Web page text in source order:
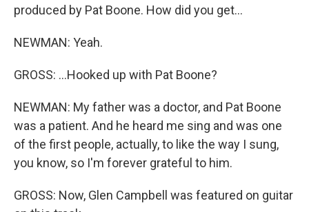
produced by Pat Boone. How did you get...
NEWMAN: Yeah.
GROSS: ...Hooked up with Pat Boone?
NEWMAN: My father was a doctor, and Pat Boone
was a patient. And he heard me sing and was one
of the first people, actually, to like the way I sung,
you know, so I'm forever grateful to him.
GROSS: Now, Glen Campbell was featured on guitar